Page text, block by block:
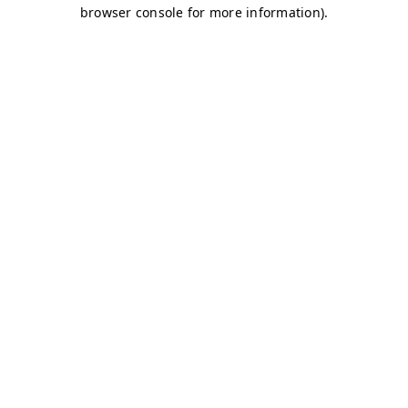
browser console for more information).